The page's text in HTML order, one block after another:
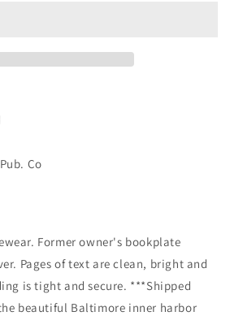
Co
Former owner's bookplate
Pages of text are clean, bright and
is tight and secure. ***Shipped
beautiful Baltimore inner harbor